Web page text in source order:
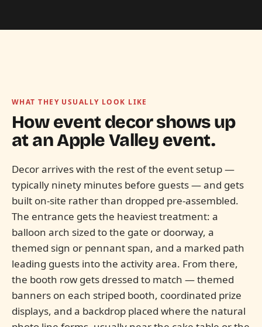
WHAT THEY USUALLY LOOK LIKE
How event decor shows up
at anApple Valley event.
Decor arrives with the rest of the event setup —
typically ninety minutes before guests — and gets
built on-site rather than dropped pre-assembled.
The entrance gets the heaviest treatment: a
balloon arch sized to the gate or doorway, a
themed sign or pennant span, and a marked path
leading guests into the activity area. From there,
the booth row gets dressed to match — themed
banners on each striped booth, coordinated prize
displays, and a backdrop placed where the natural